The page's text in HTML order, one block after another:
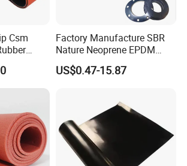
50-100kg/m3
closed cell
Csm
Boat
Factory Manufacture SBR
Nature Neoprene EPDM
Silicone Nitrile
US$0.47-15.87